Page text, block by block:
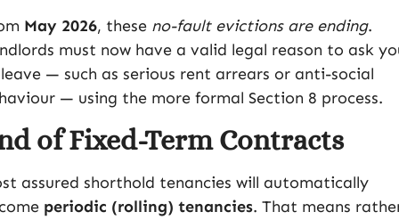
May 2026, these no-fault evictions are ending.
must now have a valid legal reason to ask
— such as serious rent arrears or anti-social
— using the more formal Section 8 process.
of Fixed-Term Contracts
assured shorthold tenancies will automatically
periodic (rolling) tenancies. That means